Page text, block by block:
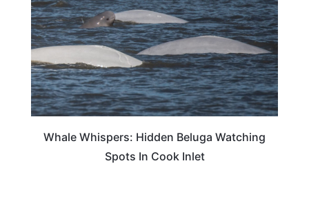
Whale Whispers: Hidden Beluga Watching
Spots In Cook Inlet